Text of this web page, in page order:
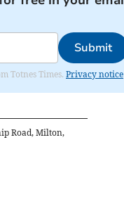
Submit
Totnes Times. Privacy notice
Road, Milton,